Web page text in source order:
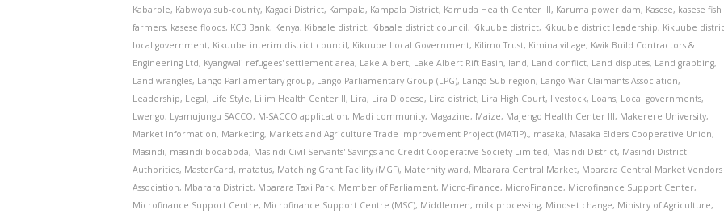
Kabarole, Kabwoya sub-county, Kagadi District, Kampala, Kampala District, Kamuda Health Center III, Karuma power dam, Kasese, kasese fish
farmers, kasese floods, KCB Bank, Kenya, Kibaale district, Kibaale district council, Kikuube district, Kikuube district leadership, Kikuube
local government, Kikuube interim district council, Kikuube Local Government, Kilimo Trust, Kimina village, Kwik Build Contractors &
Engineering Ltd, Kyangwali refugees' settlement area, Lake Albert, Lake Albert Rift Basin, land, Land conflict, Land disputes, Land grabbing,
Land wrangles, Lango Parliamentary group, Lango Parliamentary Group (LPG), Lango Sub-region, Lango War Claimants Association,
Leadership, Legal, Life Style, Lilim Health Center II, Lira, Lira Diocese, Lira district, Lira High Court, livestock, Loans, Local governments,
Lwengo, Lyamujungu SACCO, M-SACCO application, Madi community, Magazine, Maize, Majengo Health Center III, Makerere University,
Market Information, Marketing, Markets and Agriculture Trade Improvement Project (MATIP)., masaka, Masaka Elders Cooperative Union,
Masindi, masindi bodaboda, Masindi Civil Servants' Savings and Credit Cooperative Society Limited, Masindi District, Masindi District
Authorities, MasterCard, matatus, Matching Grant Facility (MGF), Maternity ward, Mbarara Central Market, Mbarara Central Market Vendors
Association, Mbarara District, Mbarara Taxi Park, Member of Parliament, Micro-finance, MicroFinance, Microfinance Support Center,
Microfinance Support Centre, Microfinance Support Centre (MSC), Middlemen, milk processing, Mindset change, Ministry of Agriculture,